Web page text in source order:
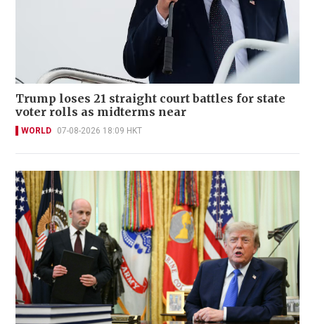
Trump loses 21 straight court battles for state
voter rolls as midterms near
WORLD 07-08-2026 18:09 HKT